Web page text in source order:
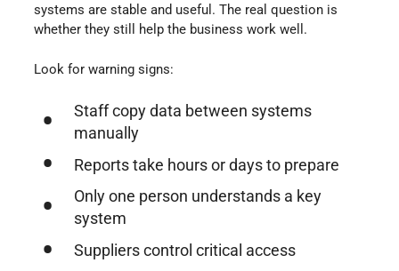
systems are stable and useful. The real question is
whether they still help the business work well.
Look for warning signs:
Staff copy data between systems
manually
Reports take hours or days to prepare
Only one person understands a key
system
Suppliers control critical access